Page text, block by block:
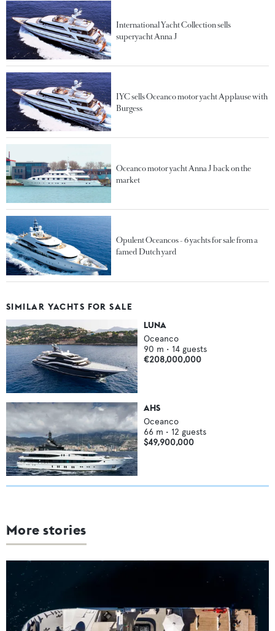
International Yacht Collection sells
superyacht Anna J
IYC sells Oceanco motor yacht Applause with
Burgess
Oceanco motor yacht Anna J back on the
market
Opulent Oceancos - 6 yachts for sale from a
famed Dutch yard
SIMILAR YACHTS FOR SALE
LUNA
Oceanco
90 m • 14 guests
€208,000,000
AHS
Oceanco
66 m • 12 guests
$49,900,000
More stories